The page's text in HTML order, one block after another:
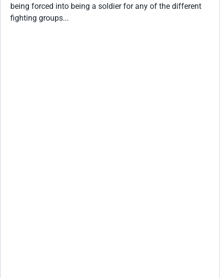
being forced into being a soldier for any of the different
fighting groups...